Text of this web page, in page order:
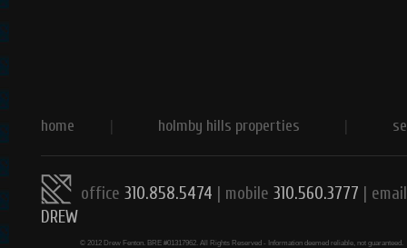
home | holmby hills properties |
office 310.858.5474 | mobile 310.560.3777
email
DREW
© 2012 Drew Fenton. BRE #01317962. All Rights Reserved - Information deemed reliable, not guaranteed.